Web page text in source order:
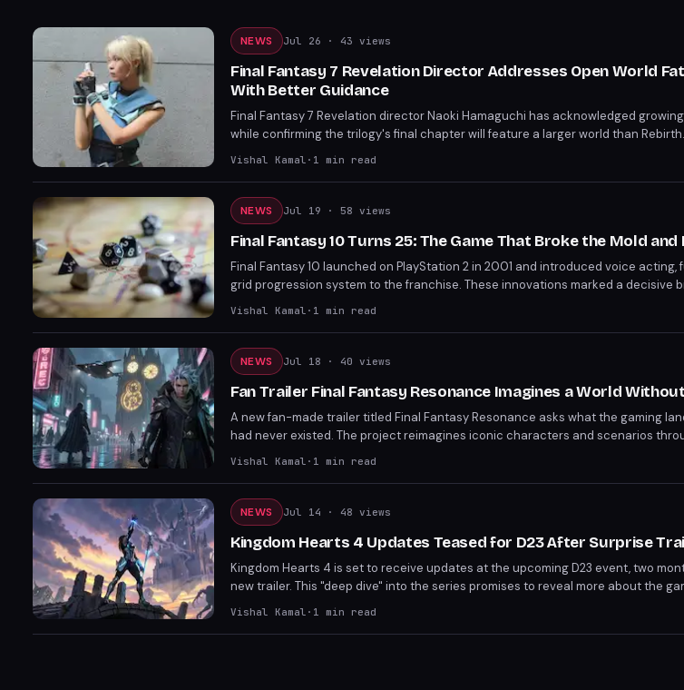
NEWS Jul 26 · 43 views
Final Fantasy 7 Revelation Director Addresses Open World
With Better Guidance
Final Fantasy 7 Revelation director Naoki Hamaguchi has acknowledged
while confirming the trilogy's final chapter will feature a larger world than
RPG on PC, Nintendo Switch 2, PlayStation 5, and Xbox Series X|S in spring 2027.
Vishal Kamal · 1 min read
NEWS Jul 19 · 58 views
Final Fantasy 10 Turns 25: The Game That Broke the Mold
Final Fantasy 10 launched on PlayStation 2 in 2001 and introduced voice acting,
grid progression system to the franchise. These innovations marked a decisive
established the template for every mainline entry that followed. Twenty-five
Vishal Kamal · 1 min read
NEWS Jul 18 · 40 views
Fan Trailer Final Fantasy Resonance Imagines a World
A new fan-made trailer titled Final Fantasy Resonance asks what the gaming
had never existed. The project reimagines iconic characters and scenarios
away the legacy that defined a generation of RPGs. This creative exercise
Vishal Kamal · 1 min read
NEWS Jul 14 · 48 views
Kingdom Hearts 4 Updates Teased for D23 After Surprise
Kingdom Hearts 4 is set to receive updates at the upcoming D23 event, two
new trailer. This "deep dive" into the series promises to reveal more about the
release window. Fans eagerly await news on the game's progression and
Vishal Kamal · 1 min read